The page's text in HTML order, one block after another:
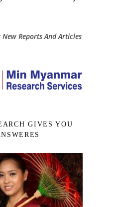
Reports And Articles
GIVES YOU